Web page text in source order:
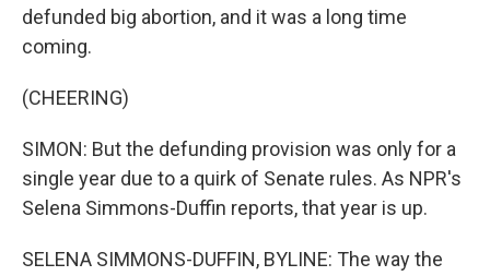
defunded big abortion, and it was a long time
coming.
(CHEERING)
SIMON: But the defunding provision was only for a
single year due to a quirk of Senate rules. As NPR's
Selena Simmons-Duffin reports, that year is up.
SELENA SIMMONS-DUFFIN, BYLINE: The way the